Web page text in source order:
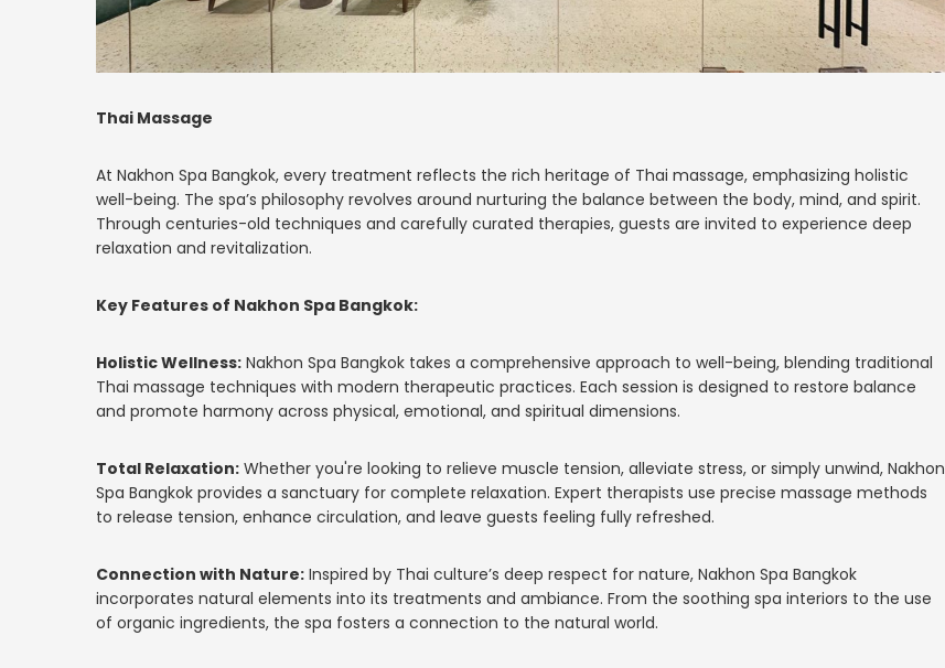
Thai Massage
At Nakhon Spa Bangkok, every treatment reflects the rich heritage of Thai massage, emphasizing holistic
well-being. The spa’s philosophy revolves around nurturing the balance between the body, mind, and spirit.
Through centuries-old techniques and carefully curated therapies, guests are invited to experience deep
relaxation and revitalization.
Key Features of Nakhon Spa Bangkok:
Holistic Wellness: Nakhon Spa Bangkok takes a comprehensive approach to well-being, blending traditional
Thai massage techniques with modern therapeutic practices. Each session is designed to restore balance
and promote harmony across physical, emotional, and spiritual dimensions.
Total Relaxation: Whether you're looking to relieve muscle tension, alleviate stress, or simply unwind, Nakhon
Spa Bangkok provides a sanctuary for complete relaxation. Expert therapists use precise massage methods
to release tension, enhance circulation, and leave guests feeling fully refreshed.
Connection with Nature: Inspired by Thai culture’s deep respect for nature, Nakhon Spa Bangkok
incorporates natural elements into its treatments and ambiance. From the soothing spa interiors to the use
of organic ingredients, the spa fosters a connection to the natural world.